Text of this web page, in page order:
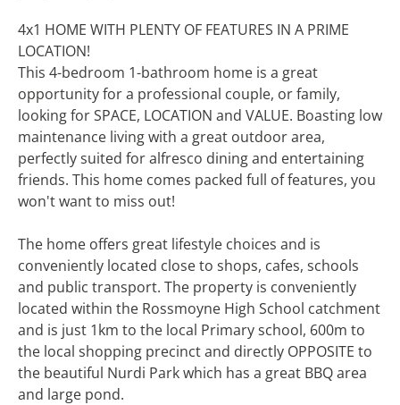
4x1 HOME WITH PLENTY OF FEATURES IN A PRIME
LOCATION!
This 4-bedroom 1-bathroom home is a great
opportunity for a professional couple, or family,
looking for SPACE, LOCATION and VALUE. Boasting low
maintenance living with a great outdoor area,
perfectly suited for alfresco dining and entertaining
friends. This home comes packed full of features, you
won't want to miss out!
The home offers great lifestyle choices and is
conveniently located close to shops, cafes, schools
and public transport. The property is conveniently
located within the Rossmoyne High School catchment
and is just 1km to the local Primary school, 600m to
the local shopping precinct and directly OPPOSITE to
the beautiful Nurdi Park which has a great BBQ area
and large pond.